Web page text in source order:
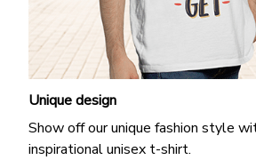
Unique design
Show off our unique fashion style
inspirational unisex t-shirt.